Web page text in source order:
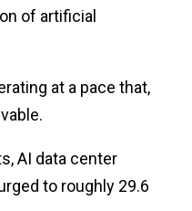
of artificial
at a pace that,
AI data center
to roughly 29.6